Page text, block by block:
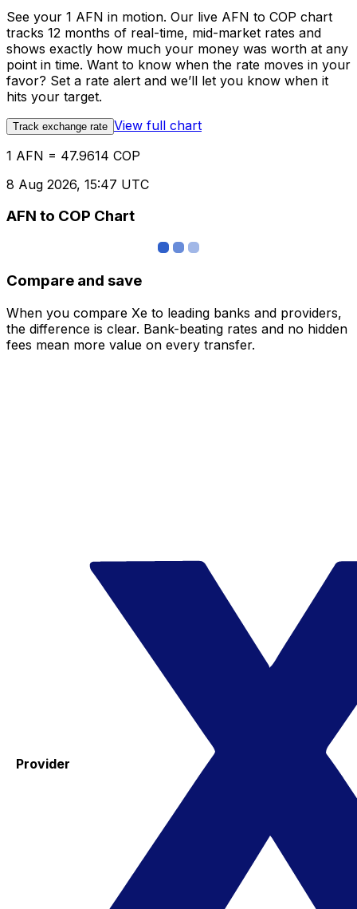
See your 1 AFN in motion. Our live AFN to COP chart
tracks 12 months of real-time, mid-market rates and
shows exactly how much your money was worth at any
point in time. Want to know when the rate moves in your
favor? Set a rate alert and we’ll let you know when it
hits your target.
Track exchange rate View full chart
1 AFN = 47.9614 COP
8 Aug 2026, 15:47 UTC
AFN to COP Chart
Compare and save
When you compare Xe to leading banks and providers,
the difference is clear. Bank-beating rates and no hidden
fees mean more value on every transfer.
Provider